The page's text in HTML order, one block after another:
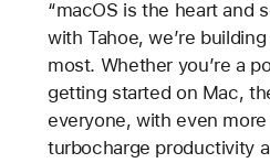
“macOS is the heart and
with Tahoe, we’re
most. Whether you’re a
getting started on Mac,
everyone, with even
turbocharge productivity